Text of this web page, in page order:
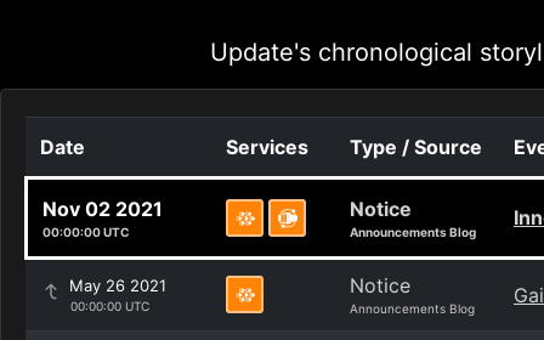
Update's chronological
Date Services Type / Source
Nov 02 2021
00:00:00 UTC
Notice
Announcements Blog
May 26 2021
00:00:00 UTC
Notice
Announcements Blog